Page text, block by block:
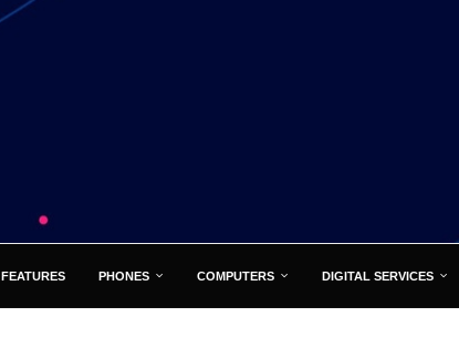
FEATURES PHONES COMPUTERS DIGITAL SERVICES